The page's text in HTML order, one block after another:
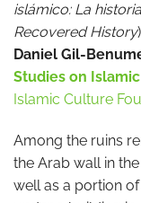
islámico: La
Recovered History
Daniel Gil-
Studies on
Islamic Culture
Among the ruins
the Arab wall in
well as a portion